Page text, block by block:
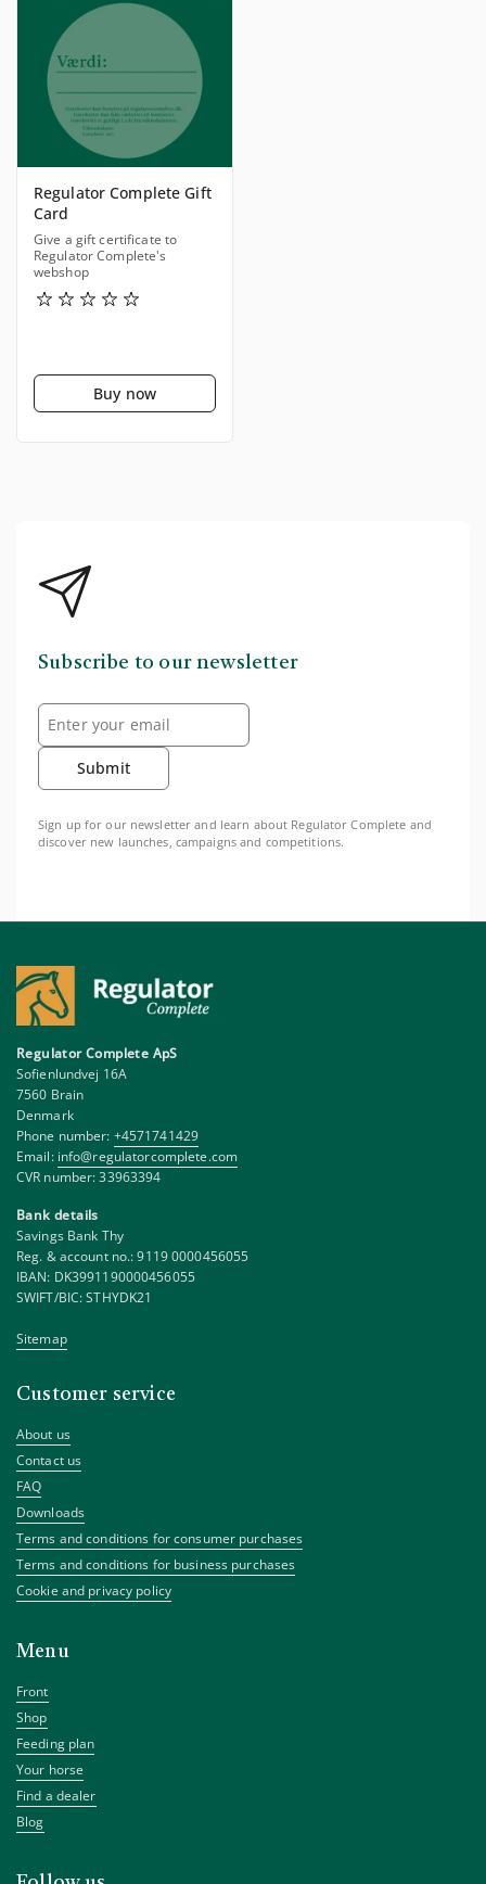
Regulator Complete Gift
Card
Give a gift certificate to
Regulator Complete's
webshop
Buy now
Subscribe to our newsletter
Submit
Sign up for our newsletter and learn about Regulator Complete and
discover new launches, campaigns and competitions.
Regulator Complete ApS
Sofienlundvej 16A
7560 Brain
Denmark
Phone number: +4571741429
Email: info@regulatorcomplete.com
CVR number: 33963394
Bank details
Savings Bank Thy
Reg. & account no.: 9119 0000456055
IBAN: DK3991190000456055
SWIFT/BIC: STHYDK21
Sitemap
Customer service
About us
Contact us
FAQ
Downloads
Terms and conditions for consumer purchases
Terms and conditions for business purchases
Cookie and privacy policy
Menu
Front
Shop
Feeding plan
Your horse
Find a dealer
Blog